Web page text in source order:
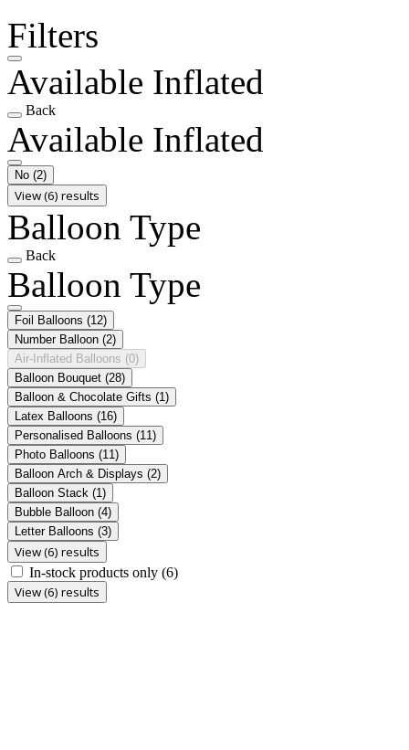
Filters
Available Inflated
Back
Available Inflated
No (2)
View (6) results
Balloon Type
Back
Balloon Type
Foil Balloons (12)
Number Balloon (2)
Air-Inflated Balloons (0)
Balloon Bouquet (28)
Balloon & Chocolate Gifts (1)
Latex Balloons (16)
Personalised Balloons (11)
Photo Balloons (11)
Balloon Arch & Displays (2)
Balloon Stack (1)
Bubble Balloon (4)
Letter Balloons (3)
View (6) results
In-stock products only (6)
View (6) results